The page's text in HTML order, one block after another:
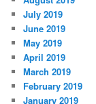
July 2019
June 2019
May 2019
April 2019
March 2019
February 2019
January 2019